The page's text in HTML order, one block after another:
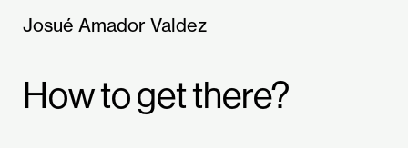
Josué Amador Valdez
How to get there?